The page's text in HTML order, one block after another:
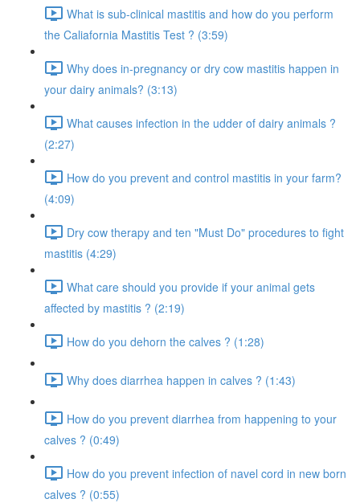
What is sub-clinical mastitis and how do you perform
the Caliafornia Mastitis Test ? (3:59)
Why does in-pregnancy or dry cow mastitis happen in
your dairy animals? (3:13)
What causes infection in the udder of dairy animals ?
(2:27)
How do you prevent and control mastitis in your farm?
(4:09)
Dry cow therapy and ten "Must Do" procedures to fight
mastitis (4:29)
What care should you provide if your animal gets
affected by mastitis ? (2:19)
How do you dehorn the calves ? (1:28)
Why does diarrhea happen in calves ? (1:43)
How do you prevent diarrhea from happening to your
calves ? (0:49)
How do you prevent infection of navel cord in new born
calves ? (0:55)